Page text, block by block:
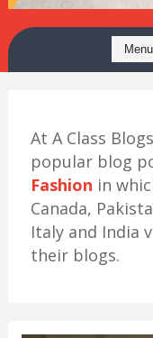
At A Class
popular blog
Fashion in
Canada,
Italy and India
their blogs.